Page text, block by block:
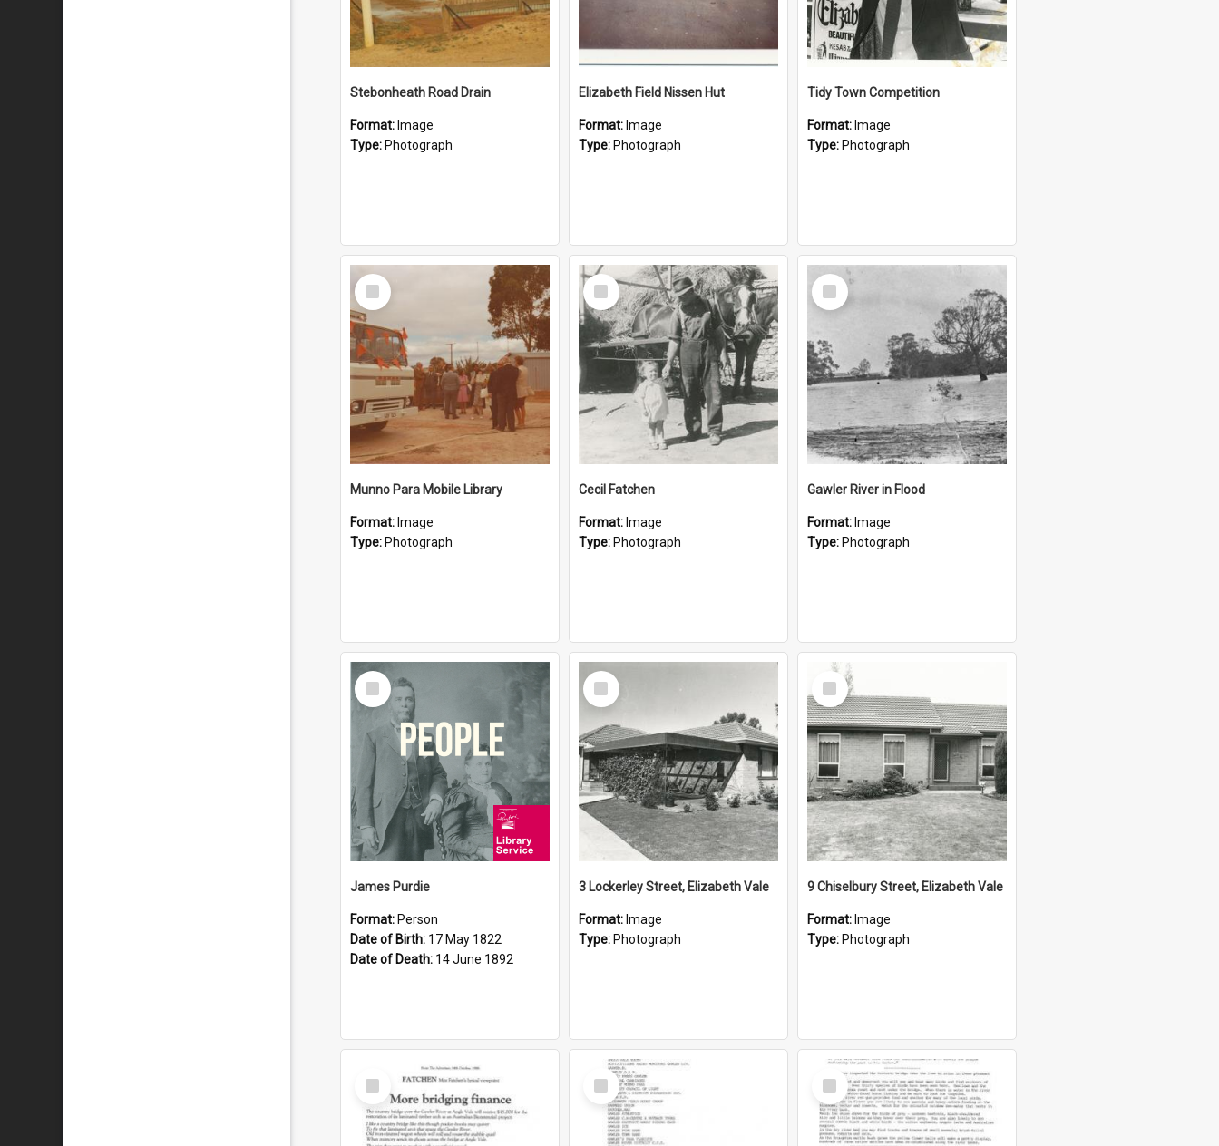
Stebonheath Road Drain
Format: Image
Type: Photograph
Elizabeth Field Nissen Hut
Format: Image
Type: Photograph
Tidy Town Competition
Format: Image
Type: Photograph
Select
Item
Munno Para Mobile Library
Format: Image
Type: Photograph
Select
Item
Cecil Fatchen
Format: Image
Type: Photograph
Select
Item
Gawler River in Flood
Format: Image
Type: Photograph
Select
Item
James Purdie
Format: Person
Date of Birth: 17 May 1822
Date of Death: 14 June 1892
Select
Item
3 Lockerley Street, Elizabeth Vale
Format: Image
Type: Photograph
Select
Item
9 Chiselbury Street, Elizabeth Vale
Format: Image
Type: Photograph
Select
Item
Select
Item
Select
Item